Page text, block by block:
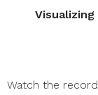
Watch the